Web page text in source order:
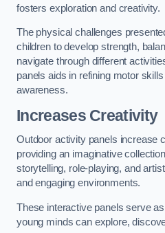
fosters exploration and creativity.
The physical challenges
children to develop strength,
navigate through different
panels aids in refining motor
awareness.
Increases Creativity
Outdoor activity panels increase
providing an imaginative
storytelling, role-playing, and
and engaging environments.
These interactive panels serve
young minds can explore,